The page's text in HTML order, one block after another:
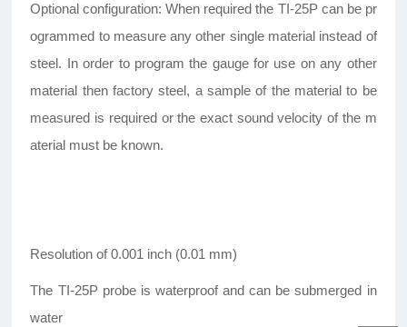
Optional configuration: When required the TI-25P can be pr
ogrammed to measure any other single material instead of
steel. In order to program the gauge for use on any other
material then factory steel, a sample of the material to be
measured is required or the exact sound velocity of the m
aterial must be known.
Resolution of 0.001 inch (0.01 mm)
The TI-25P probe is waterproof and can be submerged in
water